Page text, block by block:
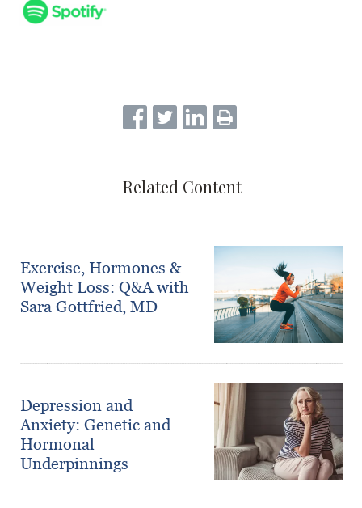
Related Content
Exercise, Hormones &
Weight Loss: Q&A with
Sara Gottfried, MD
Depression and
Anxiety: Genetic and
Hormonal
Underpinnings